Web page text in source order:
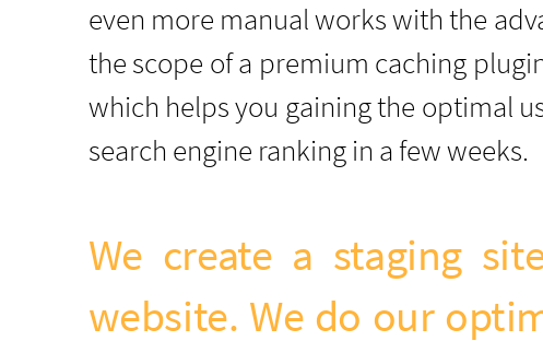
even more manual works with the
the scope of a premium caching
which helps you gaining the optimal
search engine ranking in a few weeks.
We create a staging
website. We do our